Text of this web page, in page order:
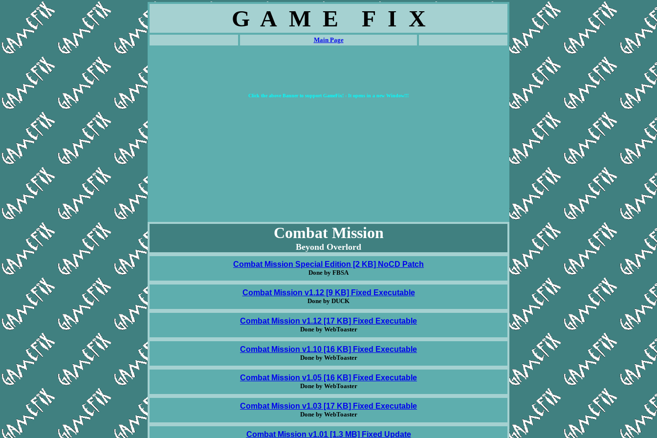
G A M E F I X
Main Page
Click the above Banner to support GameFix! - It opens in a new Window!!!
Combat Mission
Beyond Overlord
Combat Mission Special Edition [2 KB] NoCD Patch
Done by FBSA
Combat Mission v1.12 [9 KB] Fixed Executable
Done by DUCK
Combat Mission v1.12 [17 KB] Fixed Executable
Done by WebToaster
Combat Mission v1.10 [16 KB] Fixed Executable
Done by WebToaster
Combat Mission v1.05 [16 KB] Fixed Executable
Done by WebToaster
Combat Mission v1.03 [17 KB] Fixed Executable
Done by WebToaster
Combat Mission v1.01 [1.3 MB] Fixed Update